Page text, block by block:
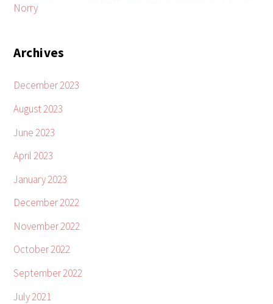
Norry
Archives
December 2023
August 2023
June 2023
April 2023
January 2023
December 2022
November 2022
October 2022
September 2022
July 2021